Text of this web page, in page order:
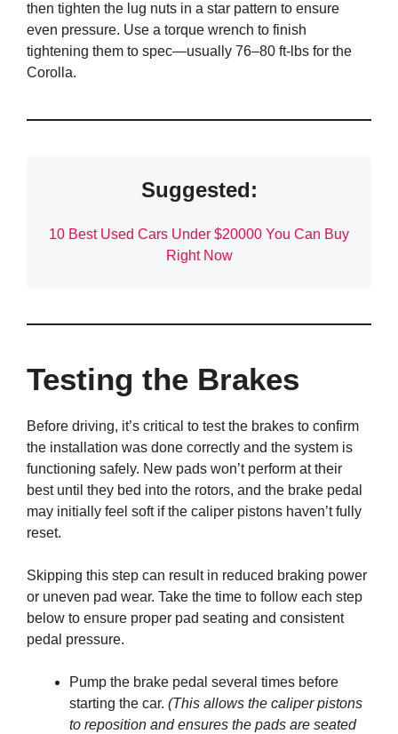
then tighten the lug nuts in a star pattern to ensure
even pressure. Use a torque wrench to finish
tightening them to spec—usually 76–80 ft-lbs for the
Corolla.
Suggested:
10 Best Used Cars Under $20000 You Can Buy
Right Now
Testing the Brakes
Before driving, it’s critical to test the brakes to confirm
the installation was done correctly and the system is
functioning safely. New pads won’t perform at their
best until they bed into the rotors, and the brake pedal
may initially feel soft if the caliper pistons haven’t fully
reset.
Skipping this step can result in reduced braking power
or uneven pad wear. Take the time to follow each step
below to ensure proper pad seating and consistent
pedal pressure.
Pump the brake pedal several times before
starting the car. (This allows the caliper pistons
to reposition and ensures the pads are seated